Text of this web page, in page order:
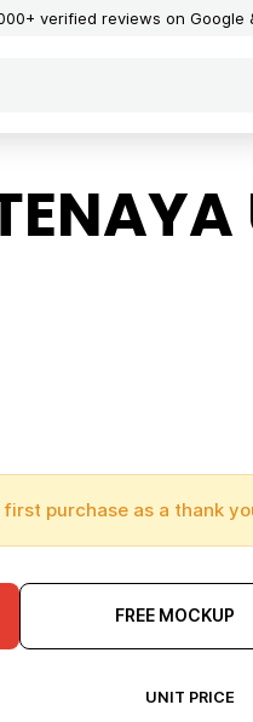
verified reviews on Google
first purchase as a thank
FREE MOCKUP
UNIT PRICE